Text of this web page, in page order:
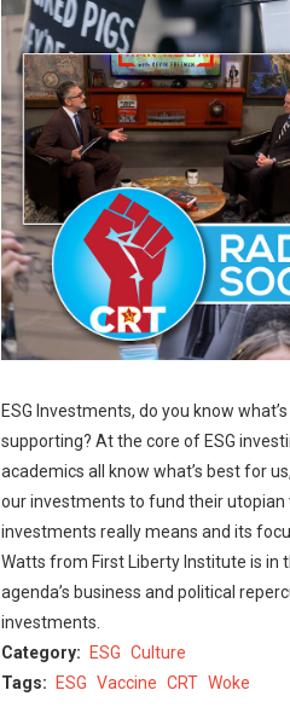
ESG Investments, do you know
supporting? At the core of ESG
academics all know what’s best for
our investments to fund their utopian
investments really means and its
Watts from First Liberty Institute is in
agenda’s business and political
investments.
Category
ESG Culture
Tags
ESG Vaccine CRT Woke